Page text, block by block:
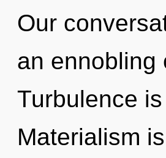
Our
an ennobling
Turbulence
Materialism